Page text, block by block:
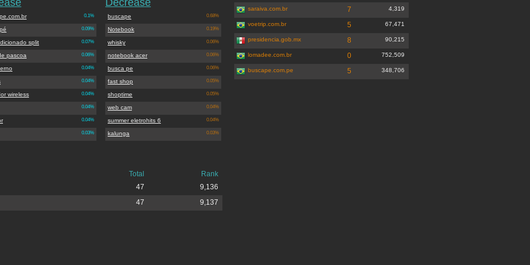
0.1%
0.09%
0.07%
split
0.06%
pascoa
0.04%
0.04%
0.04%
wireless
0.04%
0.04%
0.03%
Decrease
0.68%
buscape
0.19%
Notebook
0.06%
whisky
0.06%
notebook acer
0.06%
busca pe
0.05%
fast shop
0.05%
shoptime
0.04%
web cam
0.04%
summer eletrohits 6
0.03%
kalunga
Total
Rank
47
9,136
47 9,137
saraiva.com.br 7 4,319
voetrip.com.br 5 67,471
presidencia.gob.mx 8 90,215
lomadee.com.br 0 752,509
buscape.com.pe 5 348,706